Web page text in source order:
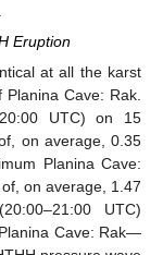
Eruption
at all the karst
Cave: Rak.
UTC) on 15
on average, 0.35
Planina Cave:
on average, 1.47
UTC)
Cave: Rak—